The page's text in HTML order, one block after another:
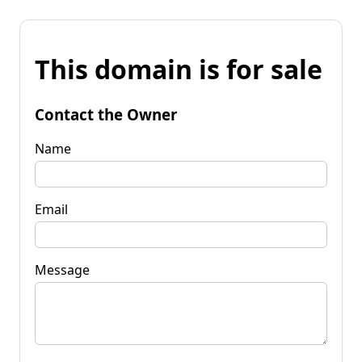
This domain is for sale
Contact the Owner
Name
Email
Message